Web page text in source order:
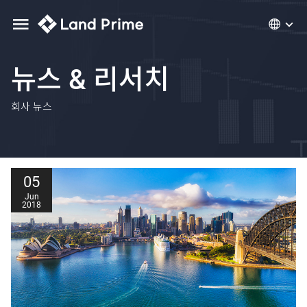
뉴스 & 리서치
회사 뉴스
05
Jun
2018